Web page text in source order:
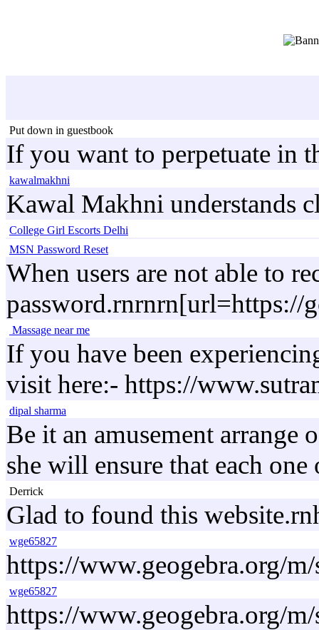
Put down in guestbook
If you want to perpetuate in
kawalmakhni
Kawal Makhni understands
College Girl Escorts Delhi
MSN Password Reset
When users are not able to
password.rnrnrn[url=https://
Massage near me
If you have been
visit here:- https://
dipal sharma
Be it an amusement
she will ensure that each
Derrick
Glad to found this
wge65827
https://www.geogebra.org/
wge65827
https://www.geogebra.org/